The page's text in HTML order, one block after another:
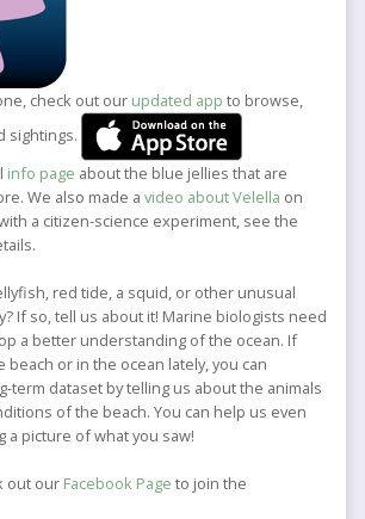
check out our updated app to browse,
sightings.
info page about the blue jellies that are
We also made a video about Velella on
a citizen-science experiment, see the
red tide, a squid, or other unusual
If so, tell us about it! Marine biologists need
a better understanding of the ocean. If
beach or in the ocean lately, you can
term dataset by telling us about the animals
of the beach. You can help us even
a picture of what you saw!
out our Facebook Page to join the